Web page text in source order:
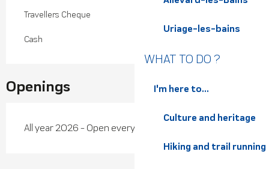
Uriage-les-bains
WHAT TO DO ?
I'm here to...
Culture and heritage
Hiking and trail running
Travellers Cheque
Cash
Openings
All year 2026 - Open everyday